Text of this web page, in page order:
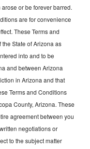
or be forever barred.
are for convenience
These Terms and
State of Arizona as
into and to be
and between Arizona
in Arizona and that
Terms and Conditions
County, Arizona. These
agreement between you
negotiations or
to the subject matter